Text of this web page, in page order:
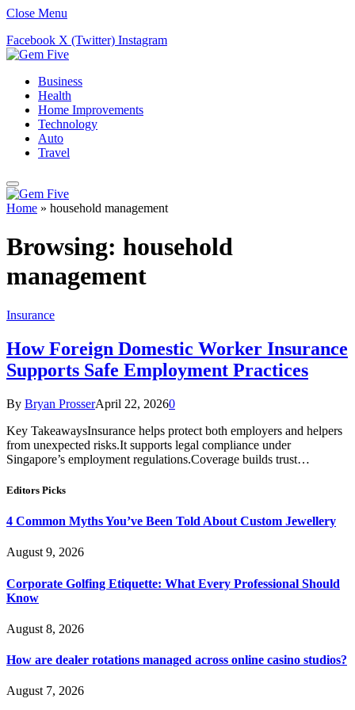
Close Menu
Facebook X (Twitter) Instagram
Business
Health
Home Improvements
Technology
Auto
Travel
Home » household management
Browsing: household
management
Insurance
How Foreign Domestic Worker Insurance
Supports Safe Employment Practices
By Bryan ProsserApril 22, 20260
Key TakeawaysInsurance helps protect both employers and helpers
from unexpected risks.It supports legal compliance under
Singapore’s employment regulations.Coverage builds trust…
Editors Picks
4 Common Myths You’ve Been Told About Custom Jewellery
August 9, 2026
Corporate Golfing Etiquette: What Every Professional Should
Know
August 8, 2026
How are dealer rotations managed across online casino studios?
August 7, 2026